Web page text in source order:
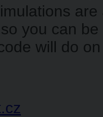
you can
will do